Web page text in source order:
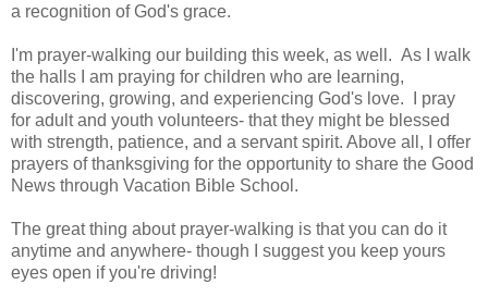
a recognition of God's grace.
I'm prayer-walking our building this week, as well. As I walk
the halls I am praying for children who are learning,
discovering, growing, and experiencing God's love. I pray
for adult and youth volunteers- that they might be blessed
with strength, patience, and a servant spirit. Above all, I offer
prayers of thanksgiving for the opportunity to share the Good
News through Vacation Bible School.
The great thing about prayer-walking is that you can do it
anytime and anywhere- though I suggest you keep yours
eyes open if you're driving!